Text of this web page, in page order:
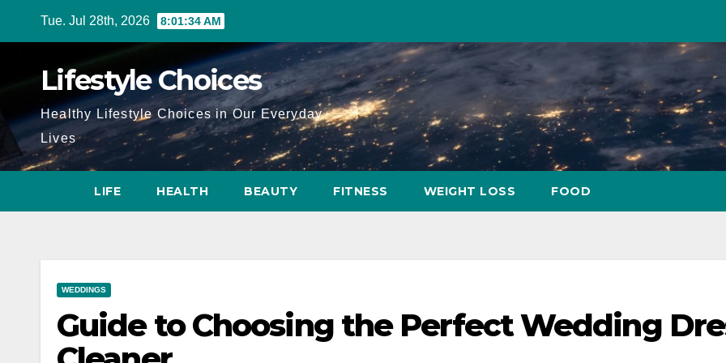
Tue. Jul 28th, 2026 8:01:35 AM
Lifestyle Choices
Healthy Lifestyle Choices in Our Everyday
Lives
LIFE HEALTH BEAUTY FITNESS WEIGHT LOSS FOOD
WEDDINGS
Guide to Choosing the Perfect Wedding